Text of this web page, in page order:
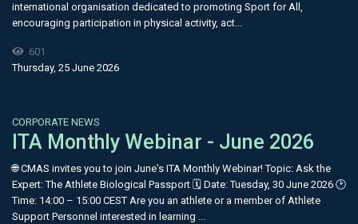
international organisation dedicated to promoting Sport for All,
encouraging participation in physical activity, act...
601
Thursday, 25 June 2026
CORPORATE NEWS
ITA Monthly Webinar - June 2026
🌐 CMAS invites you to join June's ITA Monthly Webinar! Topic: Ask the
Expert: The Athlete Biological Passport 🗓 Date: Tuesday, 30 June 2026 🕑
Time: 14:00 – 15:00 CEST Are you an athlete or a member of Athlete
Support Personnel interested in learning ...